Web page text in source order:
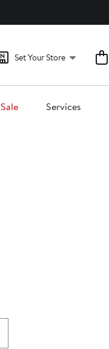
Set Your Store
Sale Services